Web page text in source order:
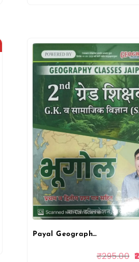
Payal Geography Classes 2nd Grade Bhugol (Geography) G.K Evam Samajik Vigyan Paper-1 & 2 New Edition 2026 By Kuldeep Singh Yadav By Payal Publication
₹295.00